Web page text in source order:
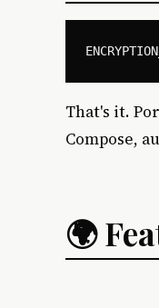
That's it.
Compose,
🌍